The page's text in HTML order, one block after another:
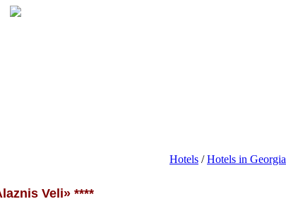
Hotels /Hotels in Georgia
Veli» ****